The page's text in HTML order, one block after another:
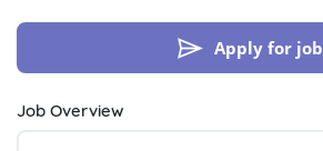
Apply for job
Job Overview